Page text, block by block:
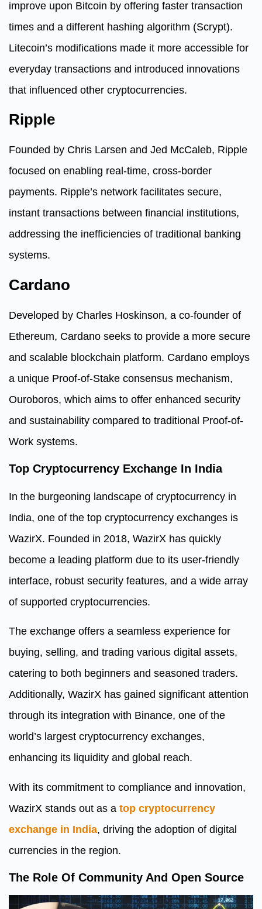
improve upon Bitcoin by offering faster transaction
times and a different hashing algorithm (Scrypt).
Litecoin’s modifications made it more accessible for
everyday transactions and introduced innovations
that influenced other cryptocurrencies.
Ripple
Founded by Chris Larsen and Jed McCaleb, Ripple
focused on enabling real-time, cross-border
payments. Ripple’s network facilitates secure,
instant transactions between financial institutions,
addressing the inefficiencies of traditional banking
systems.
Cardano
Developed by Charles Hoskinson, a co-founder of
Ethereum, Cardano seeks to provide a more secure
and scalable blockchain platform. Cardano employs
a unique Proof-of-Stake consensus mechanism,
Ouroboros, which aims to offer enhanced security
and sustainability compared to traditional Proof-of-
Work systems.
Top Cryptocurrency Exchange In India
In the burgeoning landscape of cryptocurrency in
India, one of the top cryptocurrency exchanges is
WazirX. Founded in 2018, WazirX has quickly
become a leading platform due to its user-friendly
interface, robust security features, and a wide array
of supported cryptocurrencies.
The exchange offers a seamless experience for
buying, selling, and trading various digital assets,
catering to both beginners and seasoned traders.
Additionally, WazirX has gained significant attention
through its integration with Binance, one of the
world’s largest cryptocurrency exchanges,
enhancing its liquidity and global reach.
With its commitment to compliance and innovation,
WazirX stands out as a top cryptocurrency
exchange in India, driving the adoption of digital
currencies in the region.
The Role Of Community And Open Source